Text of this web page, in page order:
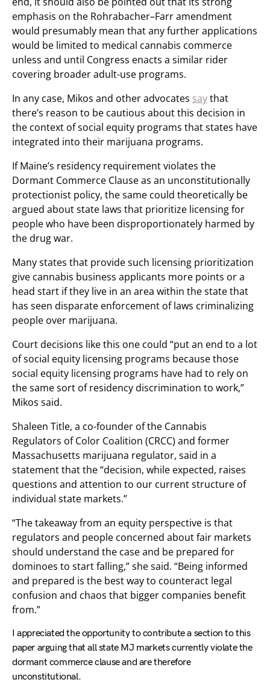
emphasis on the Rohrabacher–Farr amendment
would presumably mean that any further applications
would be limited to medical cannabis commerce
unless and until Congress enacts a similar rider
covering broader adult-use programs.
In any case, Mikos and other advocates saythat
there’s reason to be cautious about this decision in
the context of social equity programs that states have
integrated into their marijuana programs.
If Maine’s residency requirement violates the
Dormant Commerce Clause as an unconstitutionally
protectionist policy, the same could theoretically be
argued about state laws that prioritize licensing for
people who have been disproportionately harmed by
the drug war.
Many states that provide such licensing prioritization
give cannabis business applicants more points or a
head start if they live in an area within the state that
has seen disparate enforcement of laws criminalizing
people over marijuana.
Court decisions like this one could “put an end to a lot
of social equity licensing programs because those
social equity licensing programs have had to rely on
the same sort of residency discrimination to work,”
Mikos said.
Shaleen Title, a co-founder of the Cannabis
Regulators of Color Coalition (CRCC) and former
Massachusetts marijuana regulator, said in a
statement that the “decision, while expected, raises
questions and attention to our current structure of
individual state markets.”
“The takeaway from an equity perspective is that
regulators and people concerned about fair markets
should understand the case and be prepared for
dominoes to start falling,” she said. “Being informed
and prepared is the best way to counteract legal
confusion and chaos that bigger companies benefit
from.”
I appreciated the opportunity to contribute a section to this
paper arguing that all state MJ markets currently violate the
dormant commerce clause and are therefore
unconstitutional.